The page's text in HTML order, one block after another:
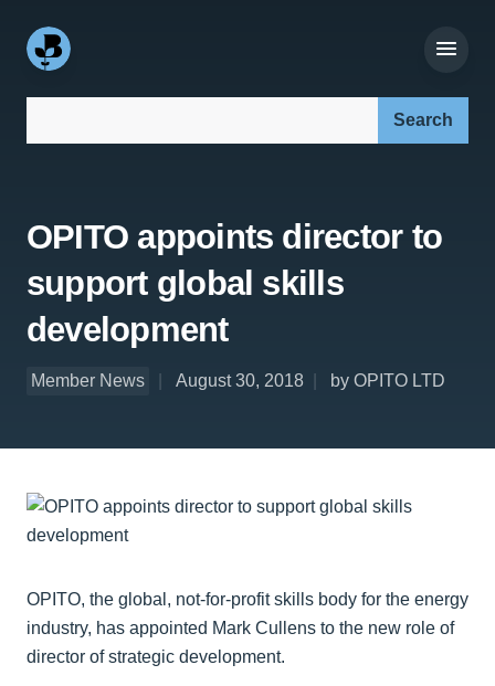
OPITO appoints director to
support global skills
development
Member News August 30, 2018 by OPITO LTD
OPITO, the global, not-for-profit skills body for the energy
industry, has appointed Mark Cullens to the new role of
director of strategic development.